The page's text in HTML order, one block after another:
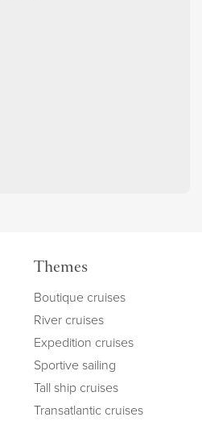
Themes
Boutique cruises
River cruises
Expedition cruises
Sportive sailing
Tall ship cruises
Transatlantic cruises